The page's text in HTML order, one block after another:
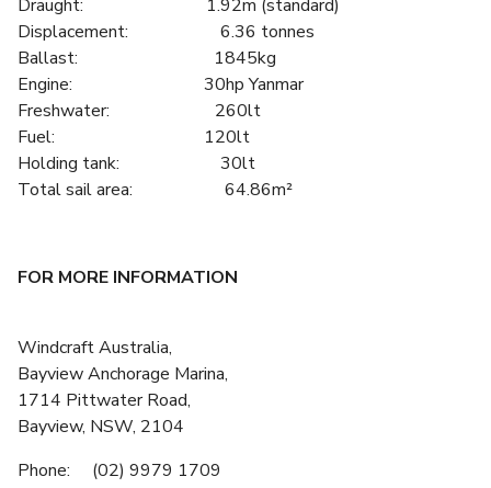
Draught: 1.92m (standard)
Displacement: 6.36 tonnes
Ballast: 1845kg
Engine: 30hp Yanmar
Freshwater: 260lt
Fuel: 120lt
Holding tank: 30lt
Total sail area: 64.86m²
FOR MORE INFORMATION
Windcraft Australia,
Bayview Anchorage Marina,
1714 Pittwater Road,
Bayview, NSW, 2104
Phone: (02) 9979 1709